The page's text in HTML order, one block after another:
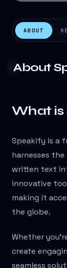
ABOUT
About
What is
Speakify is a
harnesses
written text
innovative
making it
the globe.
Whether
create
seamless